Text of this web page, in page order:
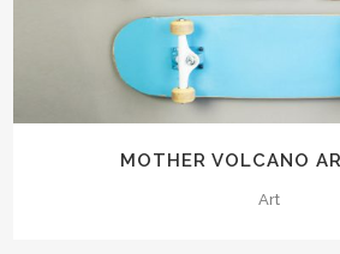
MOTHER VOLCANO
Art